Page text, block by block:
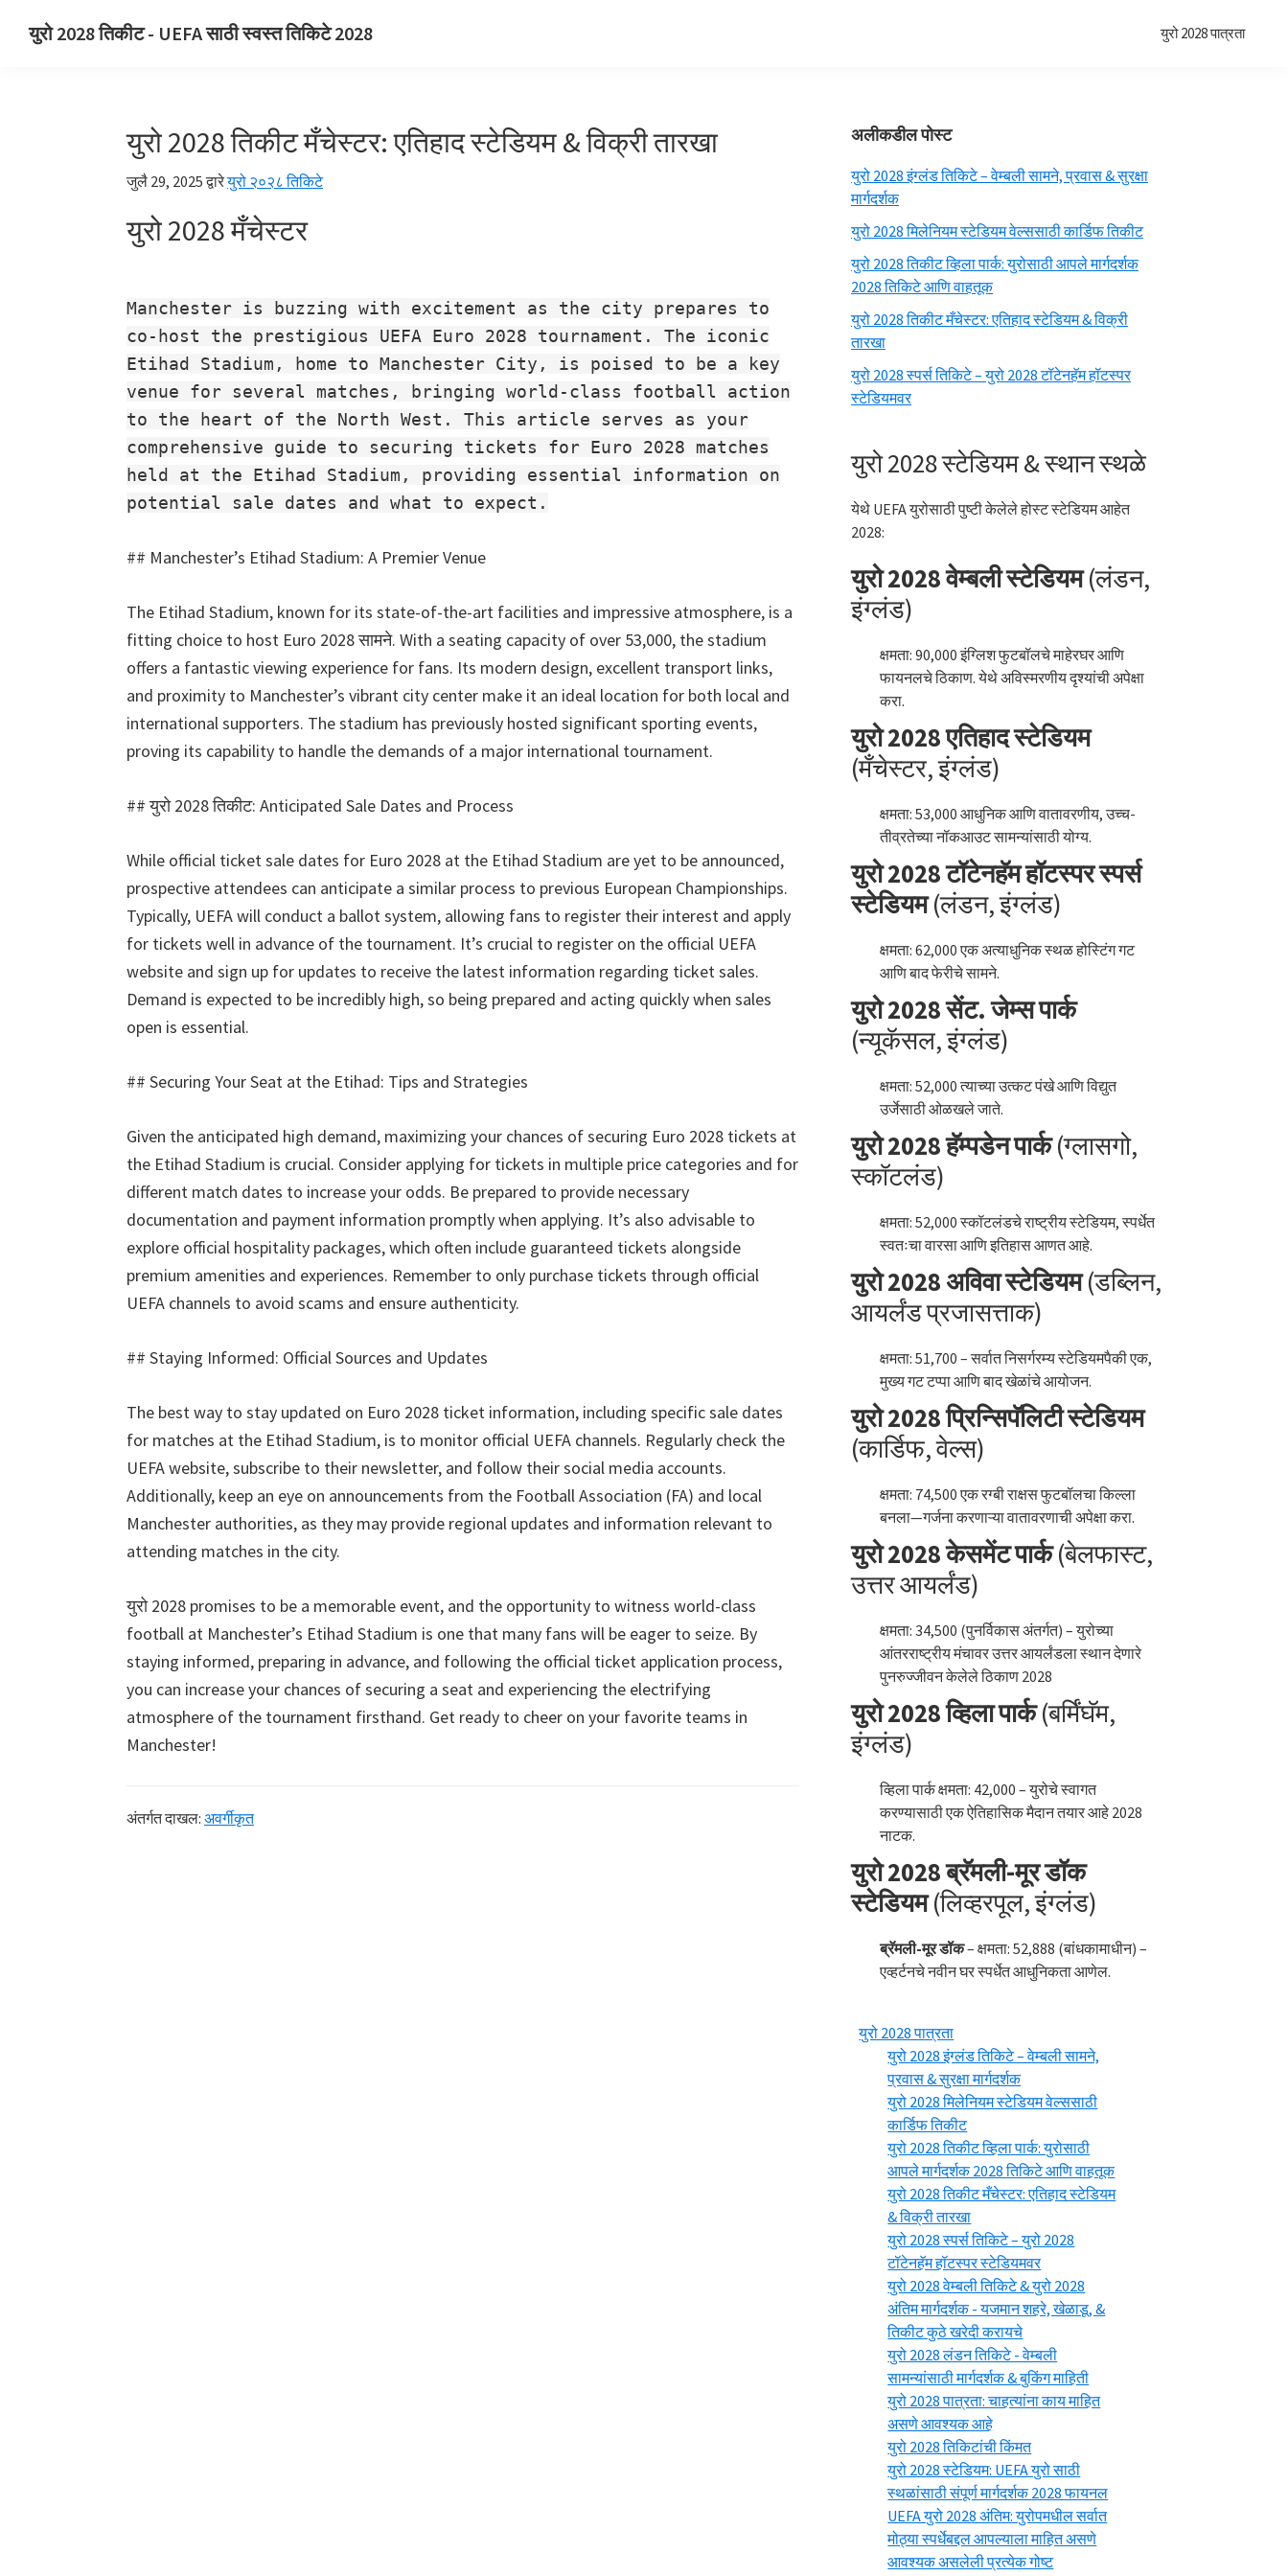
नेव्हिगेशनवर
सामग्रीवर
साइडबारवर
युरो 2028 तिकीट - UEFA साठी स्वस्त तिकिटे 2028 युरो 2028 पात्रता
युरो 2028 तिकीट मँचेस्टर: एतिहाद स्टेडियम & विक्री तारखा
जुलै 29, 2025द्वारेयुरो २०२८ तिकिटे
युरो 2028 मँचेस्टर
Manchester is buzzing with excitement as the city prepares to
co-host the prestigious UEFA Euro 2028 tournament. The iconic
Etihad Stadium, home to Manchester City, is poised to be a key
venue for several matches, bringing world-class football action
to the heart of the North West. This article serves as your
comprehensive guide to securing tickets for Euro 2028 matches
held at the Etihad Stadium, providing essential information on
potential sale dates and what to expect.
## Manchester’s Etihad Stadium: A Premier Venue
The Etihad Stadium, known for its state-of-the-art facilities and impressive atmosphere, is a
fitting choice to host Euro 2028 सामने. With a seating capacity of over 53,000, the stadium
offers a fantastic viewing experience for fans. Its modern design, excellent transport links,
and proximity to Manchester’s vibrant city center make it an ideal location for both local and
international supporters. The stadium has previously hosted significant sporting events,
proving its capability to handle the demands of a major international tournament.
## युरो 2028 तिकीट: Anticipated Sale Dates and Process
While official ticket sale dates for Euro 2028 at the Etihad Stadium are yet to be announced,
prospective attendees can anticipate a similar process to previous European Championships.
Typically, UEFA will conduct a ballot system, allowing fans to register their interest and apply
for tickets well in advance of the tournament. It’s crucial to register on the official UEFA
website and sign up for updates to receive the latest information regarding ticket sales.
Demand is expected to be incredibly high,so being prepared and acting quickly when sales
open is essential.
## Securing Your Seat at the Etihad: Tips and Strategies
Given the anticipated high demand, maximizing your chances of securing Euro 2028 tickets at
the Etihad Stadium is crucial. Consider applying for tickets in multiple price categories and for
different match dates to increase your odds. Be prepared to provide necessary
documentation and payment information promptly when applying. It’s also advisable to
explore official hospitality packages,which often include guaranteed tickets alongside
premium amenities and experiences. Remember to only purchase tickets through official
UEFA channels to avoid scams and ensure authenticity.
## Staying Informed: Official Sources and Updates
The best way to stay updated on Euro 2028 ticket information, including specific sale dates
for matches at the Etihad Stadium, is to monitor official UEFA channels. Regularly check the
UEFA website,subscribe to their newsletter, and follow their social media accounts.
Additionally, keep an eye on announcements from the Football Association (FA) and local
Manchester authorities, as they may provide regional updates and information relevant to
attending matches in the city.
युरो 2028 promises to be a memorable event, and the opportunity to witness world-class
football at Manchester’s Etihad Stadium is one that many fans will be eager to seize. By
staying informed, preparing in advance, and following the official ticket application process,
you can increase your chances of securing a seat and experiencing the electrifying
atmosphere of the tournament firsthand. Get ready to cheer on your favorite teams in
Manchester!
अंतर्गत दाखल: अवर्गीकृत
प्राथमिक
साइडबार
अलीकडील पोस्ट
युरो 2028 इंग्लंड तिकिटे – वेम्बली सामने, प्रवास & सुरक्षा
मार्गदर्शक
युरो 2028 मिलेनियम स्टेडियम वेल्ससाठी कार्डिफ तिकीट
युरो 2028 तिकीट व्हिला पार्क: युरोसाठी आपले मार्गदर्शक
2028 तिकिटे आणि वाहतूक
युरो 2028 तिकीट मँचेस्टर: एतिहाद स्टेडियम & विक्री
तारखा
युरो 2028 स्पर्स तिकिटे – युरो 2028 टॉटेनहॅम हॉटस्पर
स्टेडियमवर
युरो 2028 स्टेडियम & स्थान स्थळे
येथे UEFA युरोसाठी पुष्टी केलेले होस्ट स्टेडियम आहेत
2028:
युरो 2028 वेम्बली स्टेडियम(लंडन,
इंग्लंड)
क्षमता: 90,000 इंग्लिश फुटबॉलचे माहेरघर आणि
फायनलचे ठिकाण. येथे अविस्मरणीय दृश्यांची अपेक्षा
करा.
युरो 2028 एतिहाद स्टेडियम
(मँचेस्टर, इंग्लंड)
क्षमता: 53,000 आधुनिक आणि वातावरणीय, उच्च-
तीव्रतेच्या नॉकआउट सामन्यांसाठी योग्य.
युरो 2028 टॉटेनहॅम हॉटस्पर स्पर्स
स्टेडियम(लंडन, इंग्लंड)
क्षमता: 62,000 एक अत्याधुनिक स्थळ होस्टिंग गट
आणि बाद फेरीचे सामने.
युरो 2028 सेंट. जेम्स पार्क
(न्यूकॅसल, इंग्लंड)
क्षमता: 52,000 त्याच्या उत्कट पंखे आणि विद्युत
उर्जेसाठी ओळखले जाते.
युरो 2028 हॅम्पडेन पार्क(ग्लासगो,
स्कॉटलंड)
क्षमता: 52,000 स्कॉटलंडचे राष्ट्रीय स्टेडियम, स्पर्धेत
स्वतःचा वारसा आणि इतिहास आणत आहे.
युरो 2028 अविवा स्टेडियम(डब्लिन,
आयर्लंड प्रजासत्ताक)
क्षमता: 51,700 – सर्वात निसर्गरम्य स्टेडियमपैकी एक,
मुख्य गट टप्पा आणि बाद खेळांचे आयोजन.
युरो 2028 प्रिन्सिपॅलिटी स्टेडियम
(कार्डिफ, वेल्स)
क्षमता: 74,500 एक रग्बी राक्षस फुटबॉलचा किल्ला
बनला—गर्जना करणाऱ्या वातावरणाची अपेक्षा करा.
युरो 2028 केसमेंट पार्क(बेलफास्ट,
उत्तर आयर्लंड)
क्षमता: 34,500 (पुनर्विकास अंतर्गत) – युरोच्या
आंतरराष्ट्रीय मंचावर उत्तर आयर्लंडला स्थान देणारे
पुनरुज्जीवन केलेले ठिकाण 2028
युरो 2028 व्हिला पार्क(बर्मिंघॅम,
इंग्लंड)
व्हिला पार्क क्षमता: 42,000 – युरोचे स्वागत
करण्यासाठी एक ऐतिहासिक मैदान तयार आहे 2028
नाटक.
युरो 2028 ब्रॅमली-मूर डॉक
स्टेडियम(लिव्हरपूल, इंग्लंड)
ब्रॅमली-मूर डॉक– क्षमता: 52,888 (बांधकामाधीन) –
एव्हर्टनचे नवीन घर स्पर्धेत आधुनिकता आणेल.
युरो 2028 पात्रता
युरो 2028 इंग्लंड तिकिटे – वेम्बली सामने,
प्रवास & सुरक्षा मार्गदर्शक
युरो 2028 मिलेनियम स्टेडियम वेल्ससाठी
कार्डिफ तिकीट
युरो 2028 तिकीट व्हिला पार्क: युरोसाठी
आपले मार्गदर्शक 2028 तिकिटे आणि वाहतूक
युरो 2028 तिकीट मँचेस्टर: एतिहाद स्टेडियम
& विक्री तारखा
युरो 2028 स्पर्स तिकिटे – युरो 2028
टॉटेनहॅम हॉटस्पर स्टेडियमवर
युरो 2028 वेम्बली तिकिटे & युरो 2028
अंतिम मार्गदर्शक - यजमान शहरे, खेळाडू, &
तिकीट कुठे खरेदी करायचे
युरो 2028 लंडन तिकिटे - वेम्बली
सामन्यांसाठी मार्गदर्शक & बुकिंग माहिती
युरो 2028 पात्रता: चाहत्यांना काय माहित
असणे आवश्यक आहे
युरो 2028 तिकिटांची किंमत
युरो 2028 स्टेडियम: UEFA युरो साठी
स्थळांसाठी संपूर्ण मार्गदर्शक 2028 फायनल
UEFA युरो 2028 अंतिम: युरोपमधील सर्वात
मोठ्या स्पर्धेबद्दल आपल्याला माहित असणे
आवश्यक असलेली प्रत्येक गोष्ट